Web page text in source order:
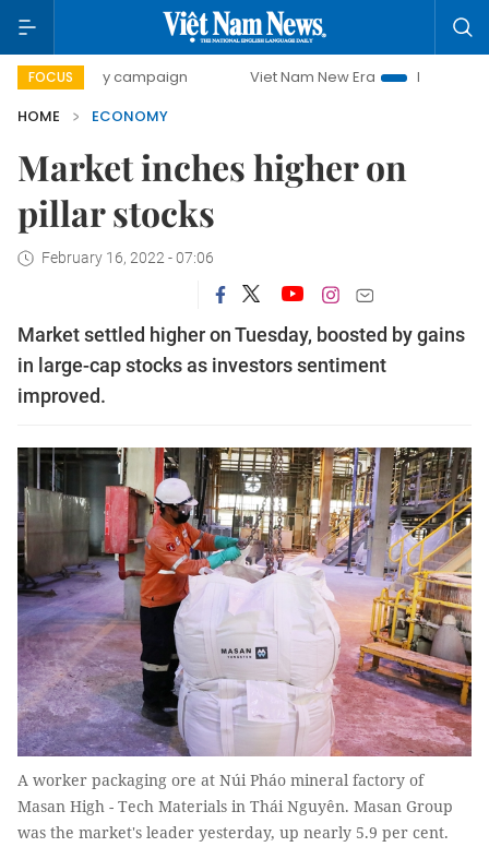
FOCUS
campaign Viet Nam New Era
Bringing Resolutions
HOME
ECONOMY
Market inches higher on
pillar stocks
February 16, 2022 - 07:06
Market settled higher on Tuesday, boosted by gains
in large-cap stocks as investors sentiment
improved.
A worker packaging ore at Núi Pháo mineral factory of
Masan High - Tech Materials in Thái Nguyên. Masan Group
was the market's leader yesterday, up nearly 5.9 per cent.